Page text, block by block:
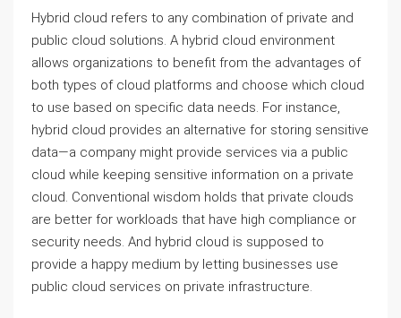
Hybrid cloud refers to any combination of private and
public cloud solutions. A hybrid cloud environment
allows organizations to benefit from the advantages of
both types of cloud platforms and choose which cloud
to use based on specific data needs. For instance,
hybrid cloud provides an alternative for storing sensitive
data—a company might provide services via a public
cloud while keeping sensitive information on a private
cloud. Conventional wisdom holds that private clouds
are better for workloads that have high compliance or
security needs. And hybrid cloud is supposed to
provide a happy medium by letting businesses use
public cloud services on private infrastructure.